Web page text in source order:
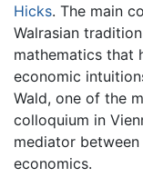
Hicks. The main
Walrasian
mathematics that
economic
Wald, one of the
colloquium in
mediator between
economics.